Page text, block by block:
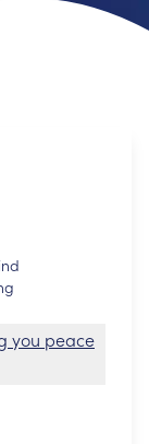
you peace